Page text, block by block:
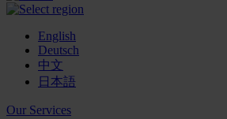
English
Deutsch
中文
日本語
Our Services